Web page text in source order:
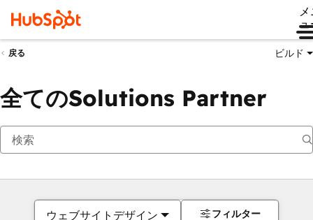
ュ
戻る ビルド
全てのSolutions Partner
ウェブサイトデザイン フィルター